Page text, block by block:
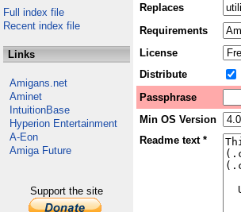
Full index file
Recent index file
Links
Amigans.net
Aminet
IntuitionBase
Hyperion Entertainment
A-Eon
Amiga Future
Support the site
Replaces
Requirements
License
Distribute
Passphrase
Min OS Version
Readme text *